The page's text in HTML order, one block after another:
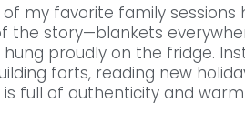
my favorite family
the story—blankets
proudly on the fridge.
forts, reading new
full of authenticity and